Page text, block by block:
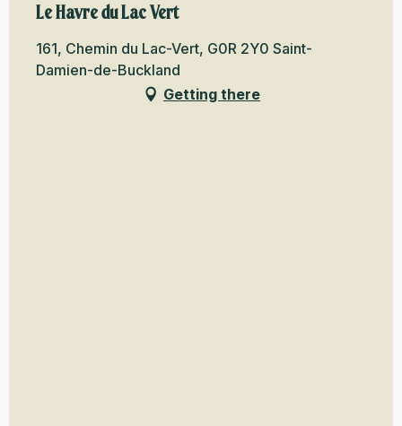
Le Havre du Lac Vert
161, Chemin du Lac-Vert, G0R 2Y0 Saint-
Damien-de-Buckland
Getting there